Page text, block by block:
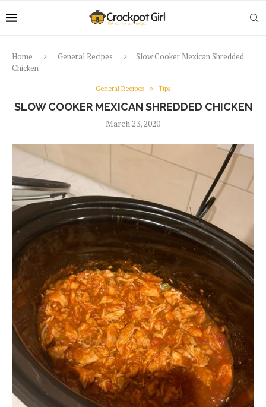
Home General Recipes
Slow Cooker Mexican Shredded
Chicken
General Recipes Tips
SLOW COOKER MEXICAN SHREDDED CHICKEN
March 23, 2020